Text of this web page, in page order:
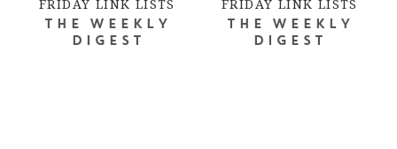
FRIDAY LINK LISTS
THE WEEKLY
DIGEST
FRIDAY LINK LISTS
THE WEEKLY
DIGEST